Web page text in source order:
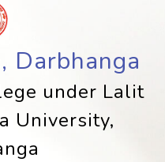
Darbhanga
under Lalit
University,